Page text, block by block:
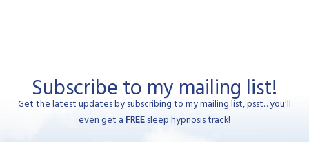
Subscribe to my mailing list!
Get the latest updates by subscribing to my mailing list, psst... you'll
even get a FREE sleep hypnosis track!